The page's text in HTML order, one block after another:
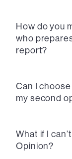
How do you
who
report?
Can I
my second
What if I
Opinion?